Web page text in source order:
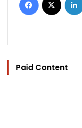
Paid Content